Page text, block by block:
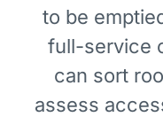
to be
full-service
can sort
assess